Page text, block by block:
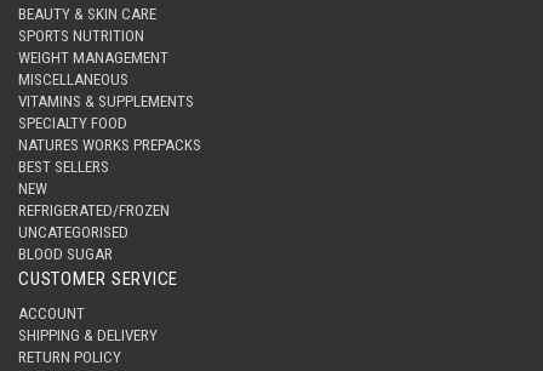
BEAUTY & SKIN CARE
SPORTS NUTRITION
WEIGHT MANAGEMENT
MISCELLANEOUS
VITAMINS & SUPPLEMENTS
SPECIALTY FOOD
NATURES WORKS PREPACKS
BEST SELLERS
NEW
REFRIGERATED/FROZEN
UNCATEGORISED
BLOOD SUGAR
CUSTOMER SERVICE
ACCOUNT
SHIPPING & DELIVERY
RETURN POLICY